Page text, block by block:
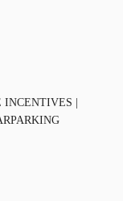
INCENTIVES |